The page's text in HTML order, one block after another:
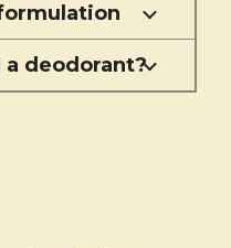
a deodorant?